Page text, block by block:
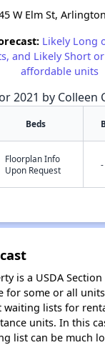
W Elm St,
Likely Long
and Likely Short
affordable units
2021 by Colleen
Beds
Floorplan Info
Upon Request
-
is a USDA
for some or all
lists for
units. In this
list can be much